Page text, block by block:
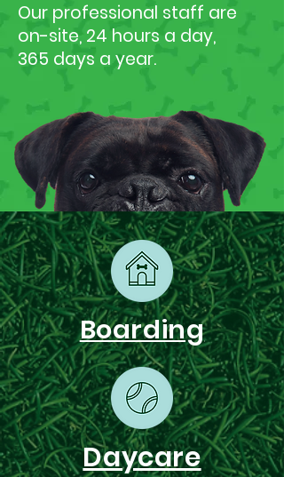
Our professional staff are
on-site, 24 hours a day,
365 days a year.
Boarding
Daycare